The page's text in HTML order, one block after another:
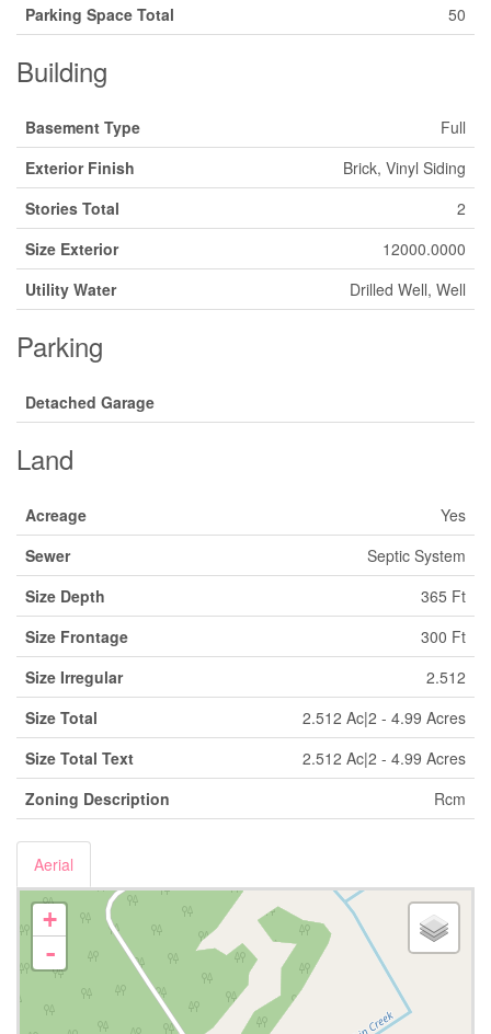
Parking Space Total
50
Building
Basement Type
Full
Exterior Finish
Brick, Vinyl Siding
Stories Total
2
Size Exterior
12000.0000
Utility Water
Drilled Well, Well
Parking
Detached Garage
Land
Acreage
Yes
Sewer
Septic System
Size Depth
365 Ft
Size Frontage
300 Ft
Size Irregular
2.512
Size Total
2.512 Ac|2 - 4.99 Acres
Size Total Text
2.512 Ac|2 - 4.99 Acres
Zoning Description
Rcm
Aerial
+
-